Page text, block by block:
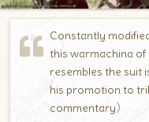
Constantly
this warmachina
resembles the suit
his promotion to
commentary）